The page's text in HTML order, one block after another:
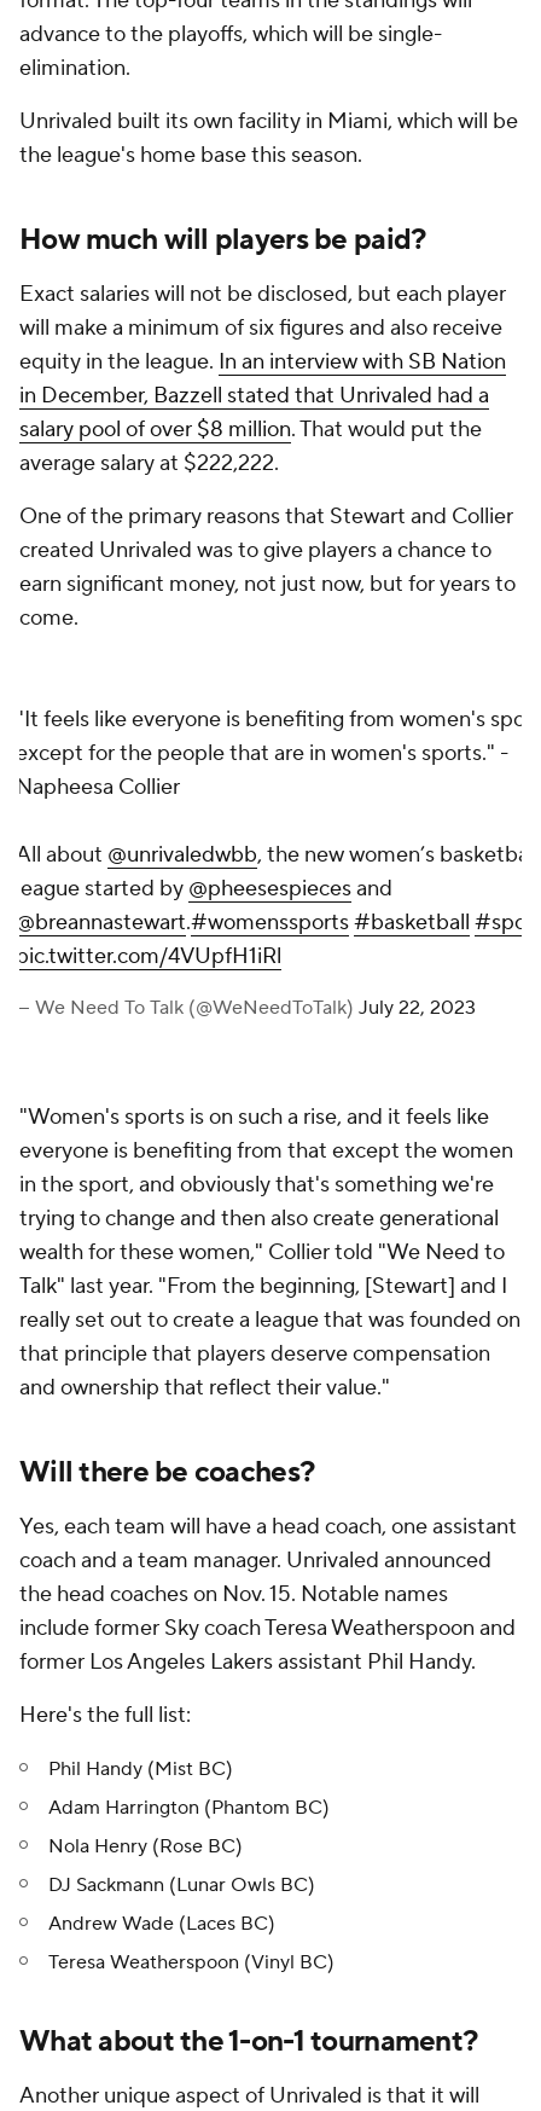
advance to the playoffs, which will be single-
elimination.
Unrivaled built its own facility in Miami, which will be
the league's home base this season.
How much will players be paid?
Exact salaries will not be disclosed, but each player
will make a minimum of six figures and also receive
equity in the league. In an interview with SB Nation
in December, Bazzell stated that Unrivaled had a
salary pool of over $8 million. That would put the
average salary at $222,222.
One of the primary reasons that Stewart and Collier
created Unrivaled was to give players a chance to
earn significant money, not just now, but for years to
come.
"It feels like everyone is benefiting from women's
except for the people that are in women's sports." -
Napheesa Collier
All about @unrivaledwbb, the new women’s basketball
league started by @pheesespiecesand
@breannastewart.#womenssports#basketball
pic.twitter.com/4VUpfH1iRl
— We Need To Talk (@WeNeedToTalk) July 22, 2023
"Women's sports is on such a rise, and it feels like
everyone is benefiting from that except the women
in the sport, and obviously that's something we're
trying to change and then also create generational
wealth for these women," Collier told "We Need to
Talk" last year. "From the beginning, [Stewart] and I
really set out to create a league that was founded on
that principle that players deserve compensation
and ownership that reflect their value."
Will there be coaches?
Yes, each team will have a head coach, one assistant
coach and a team manager. Unrivaled announced
the head coaches on Nov. 15. Notable names
include former Sky coach Teresa Weatherspoon and
former Los Angeles Lakers assistant Phil Handy.
Here's the full list:
Phil Handy (Mist BC)
Adam Harrington (Phantom BC)
Nola Henry (Rose BC)
DJ Sackmann (Lunar Owls BC)
Andrew Wade (Laces BC)
Teresa Weatherspoon (Vinyl BC)
What about the 1-on-1 tournament?
Another unique aspect of Unrivaled is that it will